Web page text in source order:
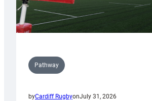
Pathway
byCardiff RugbyonJuly 31, 2026